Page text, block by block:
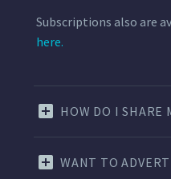
Subscriptions also are
here.
HOW DO I SHARE
WANT TO